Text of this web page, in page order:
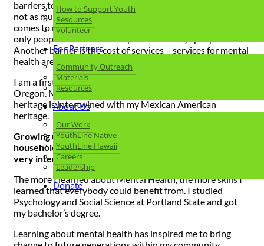
How to Support Youth
Resources
Volunteer
For Partners
Community Outreach
Materials
Resources
About Us
Our Work
YouthLine Native
YouthLine Hawaii
Careers
Leadership
Donate
barriers to Mental Health. One of them is stigma. There is
not as much stigma around physical health – but when it
comes to mental health, there is this narrative that the
only people who look for help are the “crazy” people.
Another barrier is the cost of services – services for mental
health are expensive and many people cannot afford it.
I am a first-generation Mexican American and I grew up in
Oregon. My family is from Yucatan, Mexico. My Mayan
heritage is intertwined with my Mexican American
heritage.
Growing up, mental health was not talked about in our
household, so when I started to learn about it, I became
very interested in learning more.
The more I learned about Mental Health, the more skills I
learned that everybody could benefit from. I studied
Psychology and Social Science at Portland State and got
my bachelor’s degree.
Learning about mental health has inspired me to bring